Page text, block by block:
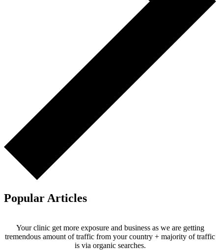
Popular Articles
Your clinic get more exposure and business as we are getting
tremendous amount of traffic from your country + majority of traffic
is via organic searches.